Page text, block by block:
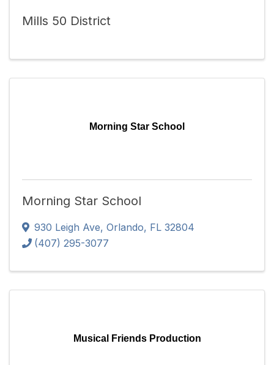
Mills 50 District
Morning Star School
Morning Star School
930 Leigh Ave, Orlando, FL 32804
(407) 295-3077
Musical Friends Production